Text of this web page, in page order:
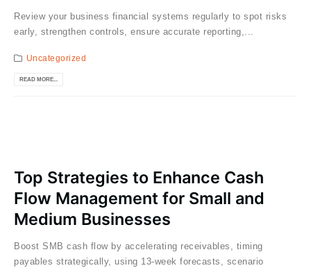
Review your business financial systems regularly to spot risks
early, strengthen controls, ensure accurate reporting,...
Uncategorized
READ MORE...
Top Strategies to Enhance Cash
Flow Management for Small and
Medium Businesses
Boost SMB cash flow by accelerating receivables, timing
payables strategically, using 13-week forecasts, scenario